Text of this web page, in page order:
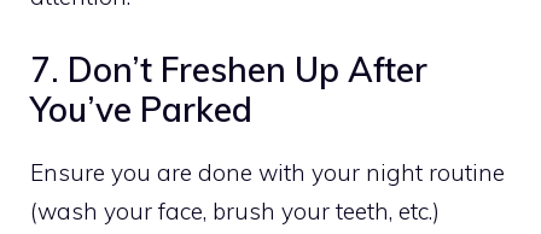
7. Don’t Freshen Up After
You’ve Parked
Ensure you are done with your night routine
(wash your face, brush your teeth, etc.)